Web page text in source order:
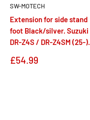
SW-MOTECH
Extension for side stand
foot Black/silver. Suzuki
DR-Z4S / DR-Z4SM (25-).
Sale
£54.99